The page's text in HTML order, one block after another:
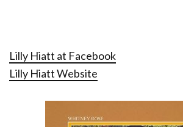
Lilly Hiatt at Facebook
Lilly Hiatt Website